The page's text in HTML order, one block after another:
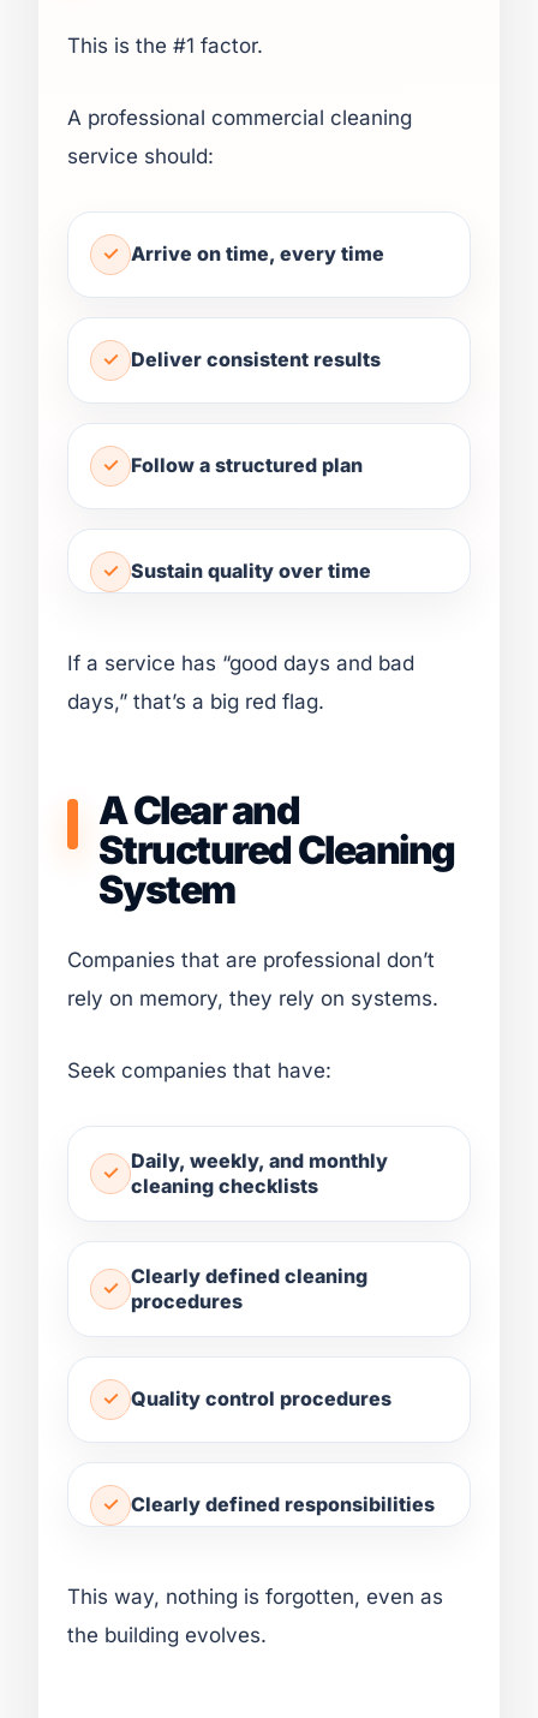
This is the #1 factor.
A professional commercial cleaning
service should:
Arrive on time, every time
Deliver consistent results
Follow a structured plan
Sustain quality over time
If a service has “good days and bad
days,” that’s a big red flag.
A Clear and
Structured Cleaning
System
Companies that are professional don’t
rely on memory, they rely on systems.
Seek companies that have:
Daily, weekly, and monthly
cleaning checklists
Clearly defined cleaning
procedures
Quality control procedures
Clearly defined responsibilities
This way, nothing is forgotten, even as
the building evolves.